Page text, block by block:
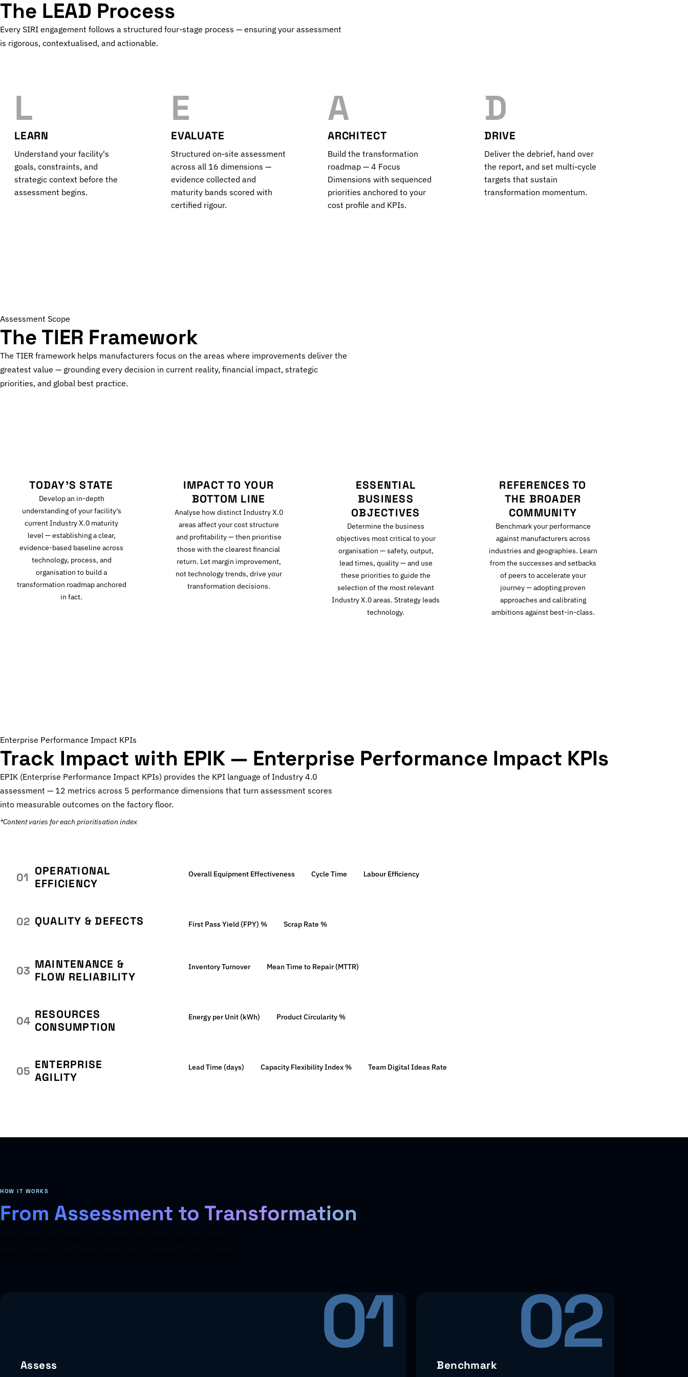
The LEAD Process
Every SIRI engagement follows a structured four-stage process — ensuring your assessment
is rigorous, contextualised, and actionable.
L
LEARN
Understand your facility's
goals, constraints, and
strategic context before the
assessment begins.
E
EVALUATE
Structured on-site assessment
across all 16 dimensions —
evidence collected and
maturity bands scored with
certified rigour.
A
ARCHITECT
Build the transformation
roadmap — 4 Focus
Dimensions with sequenced
priorities anchored to your
cost profile and KPIs.
D
DRIVE
Deliver the debrief, hand over
the report, and set multi-cycle
targets that sustain
transformation momentum.
Assessment Scope
The TIER Framework
The TIER framework helps manufacturers focus on the areas where improvements deliver the
greatest value — grounding every decision in current reality, financial impact, strategic
priorities, and global best practice.
TODAY'S STATE
Develop an in-depth
understanding of your facility's
current Industry X.0 maturity
level — establishing a clear,
evidence-based baseline across
technology, process, and
organisation to build a
transformation roadmap anchored
in fact.
IMPACT TO YOUR
BOTTOM LINE
Analyse how distinct Industry X.0
areas affect your cost structure
and profitability — then prioritise
those with the clearest financial
return. Let margin improvement,
not technology trends, drive your
transformation decisions.
ESSENTIAL
BUSINESS
OBJECTIVES
Determine the business
objectives most critical to your
organisation — safety, output,
lead times, quality — and use
these priorities to guide the
selection of the most relevant
Industry X.0 areas. Strategy leads
technology.
REFERENCES TO
THE BROADER
COMMUNITY
Benchmark your performance
against manufacturers across
industries and geographies. Learn
from the successes and setbacks
of peers to accelerate your
journey — adopting proven
approaches and calibrating
ambitions against best-in-class.
Enterprise Performance Impact KPIs
Track Impact with EPIK — Enterprise Performance Impact KPIs
EPIK (Enterprise Performance Impact KPIs) provides the KPI language of Industry 4.0
assessment — 12 metrics across 5 performance dimensions that turn assessment scores
into measurable outcomes on the factory floor.
*Content varies for each prioritisation index
01 OPERATIONAL
EFFICIENCY
Overall Equipment Effectiveness Cycle Time Labour Efficiency
02 QUALITY & DEFECTS First Pass Yield (FPY) % Scrap Rate %
03 MAINTENANCE &
FLOW RELIABILITY
Inventory Turnover Mean Time to Repair (MTTR)
04 RESOURCES
CONSUMPTION
Energy per Unit (kWh) Product Circularity %
05 ENTERPRISE
AGILITY
Lead Time (days) Capacity Flexibility Index % Team Digital Ideas Rate
HOW IT WORKS
From Assessment to Transformation
01
Assess 02
Benchmark